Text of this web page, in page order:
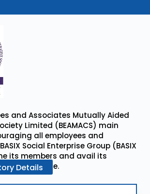
and Associates Mutually Aided
Limited (BEAMACS) main
all employees and
Social Enterprise Group (BASIX
its members and avail its
mode.
Details